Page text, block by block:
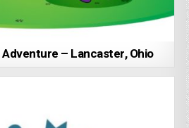
Adventure – Lancaster, Ohio